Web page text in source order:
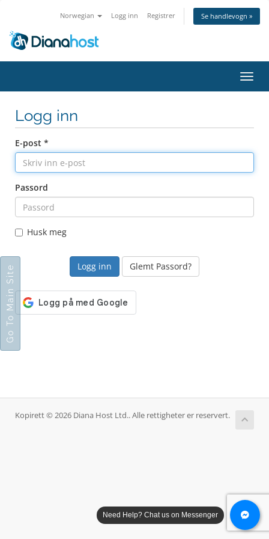
Norwegian Logg inn Registrer Se handlevogn »
Bytt
Logg inn
E-post *
Passord
Husk meg
Glemt Passord?
Kopirett © 2026 Diana Host Ltd.. Alle rettigheter er reservert.
Need Help? Chat us on Messenger
Go To Main Site